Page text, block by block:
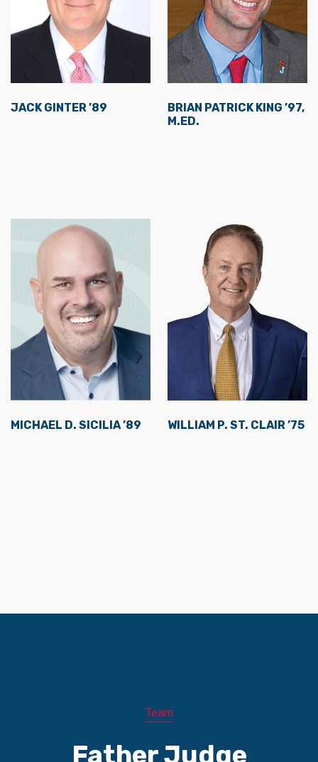
JACK GINTER ’89
BRIAN PATRICK KING ’97,
M.ED.
MICHAEL D. SICILIA ’89 WILLIAM P. ST. CLAIR ’75
Team
Father Judge